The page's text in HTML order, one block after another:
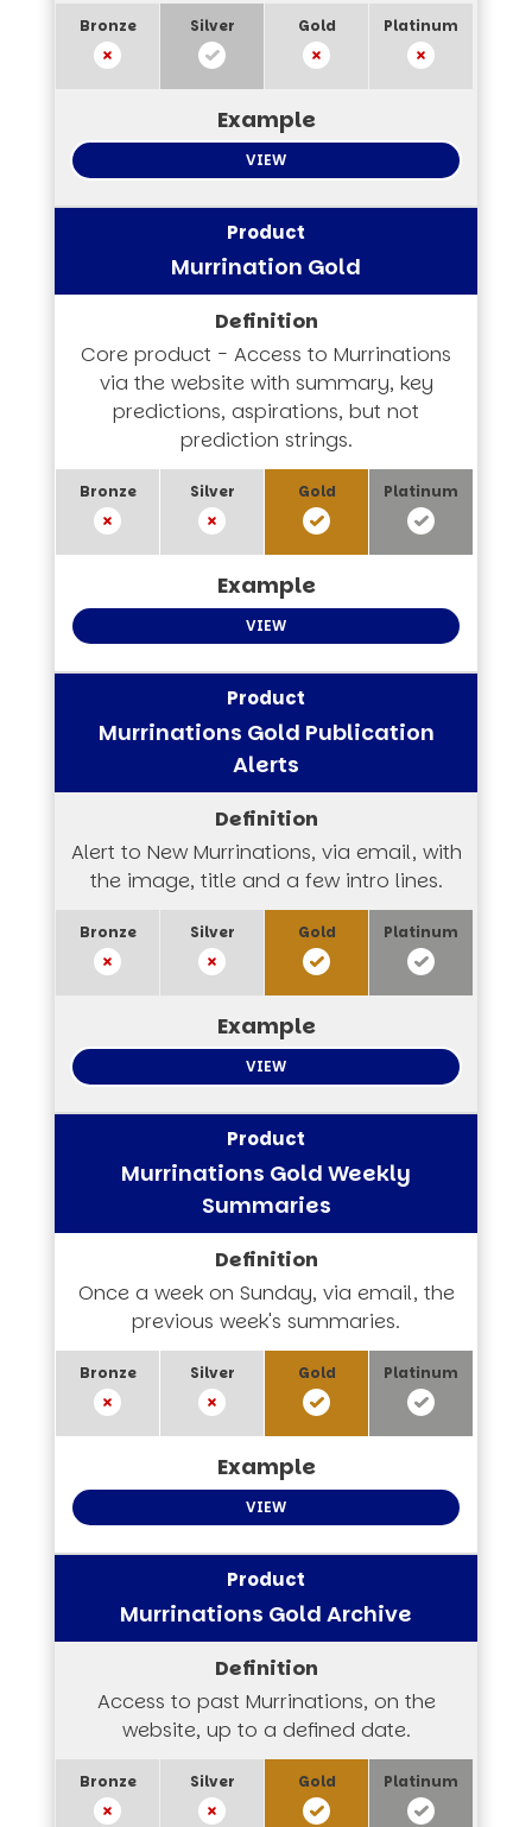
VIEW
Murrination Gold
Core product - Access to Murrinations
via the website with summary, key
predictions, aspirations, but not
prediction strings.
VIEW
Murrinations Gold Publication
Alerts
Alert to New Murrinations, via email, with
the image, title and a few intro lines.
VIEW
Murrinations Gold Weekly
Summaries
Once a week on Sunday, via email, the
previous week's summaries.
VIEW
Murrinations Gold Archive
Access to past Murrinations, on the
website, up to a defined date.